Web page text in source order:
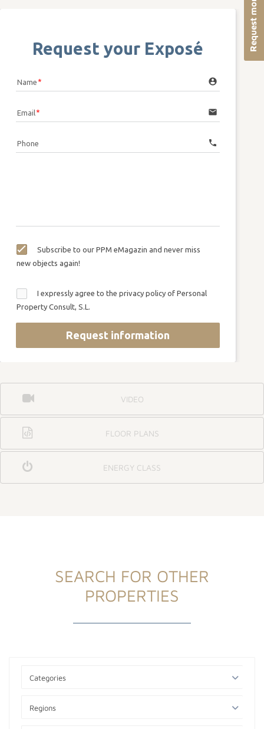
Request your Exposé
Name account_circle
Email email
Phone call
Subscribe to our PPM eMagazin and never miss
new objects again!
I expressly agree to the privacy policy of Personal
Property Consult, S.L.
Request information
VIDEO
FLOOR PLANS
ENERGY CLASS
SEARCH FOR OTHER
PROPERTIES
Categories
Regions